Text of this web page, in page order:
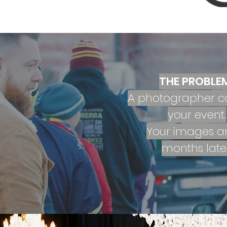
THE
A photographer
your event.
Your images
months